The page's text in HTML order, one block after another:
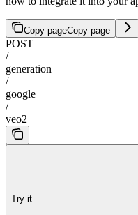
Copy pageCopy page
POST
/
generation
/
google
/
veo2
Try it